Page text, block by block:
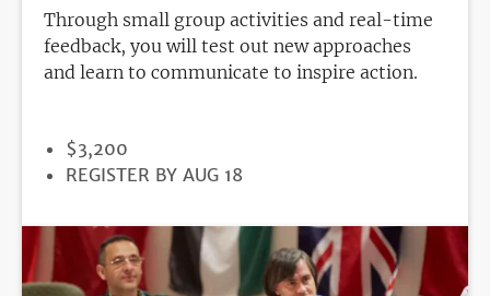
Through small group activities and real-time
feedback, you will test out new approaches
and learn to communicate to inspire action.
PRICE
$3,200
REGISTRATION
REGISTER BY AUG 18